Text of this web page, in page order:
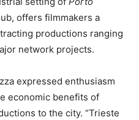
offers filmmakers a
productions ranging
network projects.
expressed enthusiasm
economic benefits of
to the city. “Trieste